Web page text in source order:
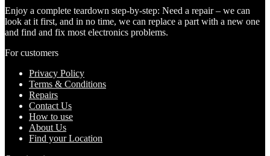
Enjoy a complete teardown step-by-step: Need a repair – we can
look at it first, and in no time, we can replace a part with a new one
and find and fix most electronics problems.
For customers
Privacy Policy
Terms & Conditions
Repairs
Contact Us
How to use
About Us
Find your Location